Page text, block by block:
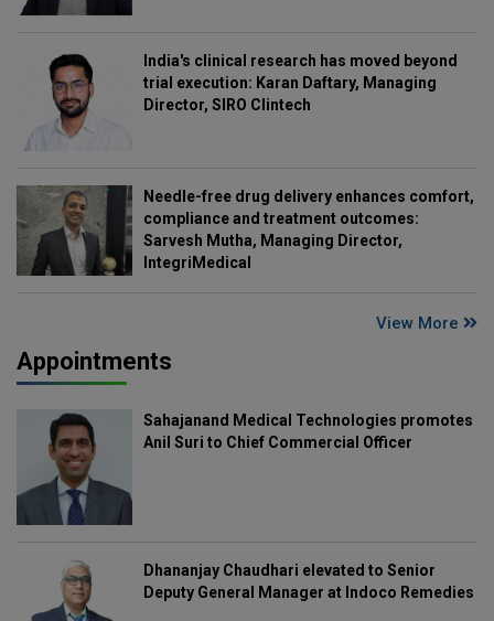
India's clinical research has moved beyond
trial execution: Karan Daftary, Managing
Director, SIRO Clintech
Needle-free drug delivery enhances comfort,
compliance and treatment outcomes:
Sarvesh Mutha, Managing Director,
IntegriMedical
View More
Appointments
Sahajanand Medical Technologies promotes
Anil Suri to Chief Commercial Officer
Dhananjay Chaudhari elevated to Senior
Deputy General Manager at Indoco Remedies